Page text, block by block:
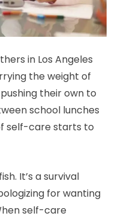
in Los Angeles
the weight of
their own to
school lunches
self-care starts to
It’s a survival
for wanting
self-care